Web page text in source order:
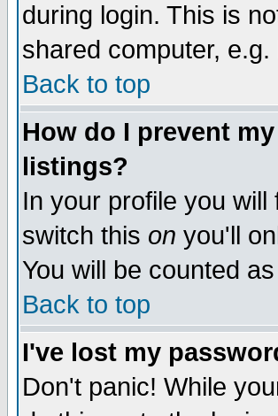
during login. This is
shared computer,
Back to top
How do I prevent
listings?
In your profile you
switch this on you'll
You will be counted
Back to top
I've lost my
Don't panic! While